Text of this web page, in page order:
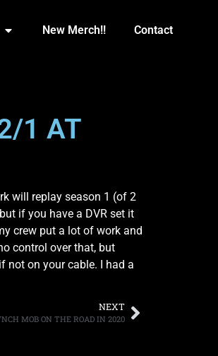
New Merch!! Contact
1 AT
will replay season 1 (of 2
if you have a DVR set it
crew put a lot of work and
control over that, but
not on your cable. I had a
NEXT
MOB ON THE ROAD IN 2020